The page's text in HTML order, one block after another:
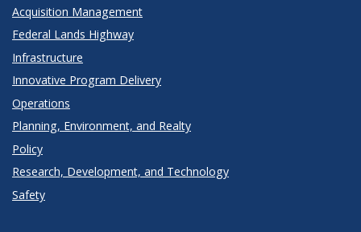
Acquisition Management
Federal Lands Highway
Infrastructure
Innovative Program Delivery
Operations
Planning, Environment, and Realty
Policy
Research, Development, and Technology
Safety